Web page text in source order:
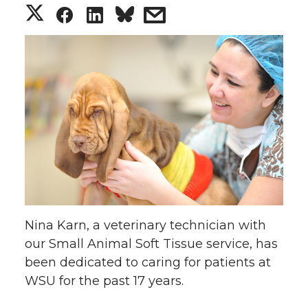
S
a
r
e
n
T
w
S
a
r
e
o
n
F
a
S
h
a
r
e
o
n
L
i
s
h
a
r
e
w
i
t
h
Nina Karn, a veterinary technician with
our Small Animal Soft Tissue service, has
been dedicated to caring for patients at
WSU for the past 17 years.